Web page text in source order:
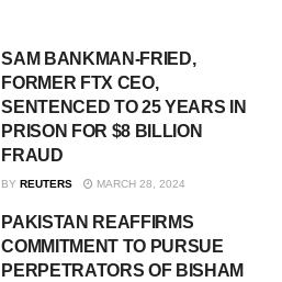
SAM BANKMAN-FRIED,
FORMER FTX CEO,
SENTENCED TO 25 YEARS IN
PRISON FOR $8 BILLION
FRAUD
BY REUTERS MARCH 28, 2024
PAKISTAN REAFFIRMS
COMMITMENT TO PURSUE
PERPETRATORS OF BISHAM